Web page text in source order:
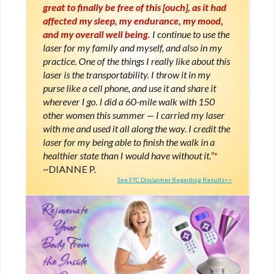
great to finally be free of this [ouch], as it had
affected my sleep, my endurance, my mood,
and my overall well being. I continue to use the
laser for my family and myself, and also in my
practice. One of the things I really like about this
laser is the transportability. I throw it in my
purse like a cell phone, and use it and share it
wherever I go. I did a 60-mile walk with 150
other women this summer — I carried my laser
with me and used it all along the way. I credit the
laser for my being able to finish the walk in a
healthier state than I would have without it.”*
DIANNE P.
See FTC Disclaimer Regarding Results>>